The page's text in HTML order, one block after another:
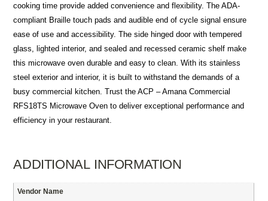
cooking time provide added convenience and flexibility. The ADA-
compliant Braille touch pads and audible end of cycle signal ensure
ease of use and accessibility. The side hinged door with tempered
glass, lighted interior, and sealed and recessed ceramic shelf make
this microwave oven durable and easy to clean. With its stainless
steel exterior and interior, it is built to withstand the demands of a
busy commercial kitchen. Trust the ACP – Amana Commercial
RFS18TS Microwave Oven to deliver exceptional performance and
efficiency in your restaurant.
ADDITIONAL INFORMATION
Vendor Name